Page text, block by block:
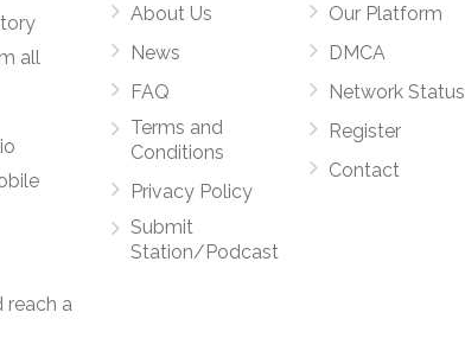
all
a
About Us
News
FAQ
Terms and
Conditions
Privacy Policy
Submit
Station/Podcast
Our Platform
DMCA
Network Status
Register
Contact